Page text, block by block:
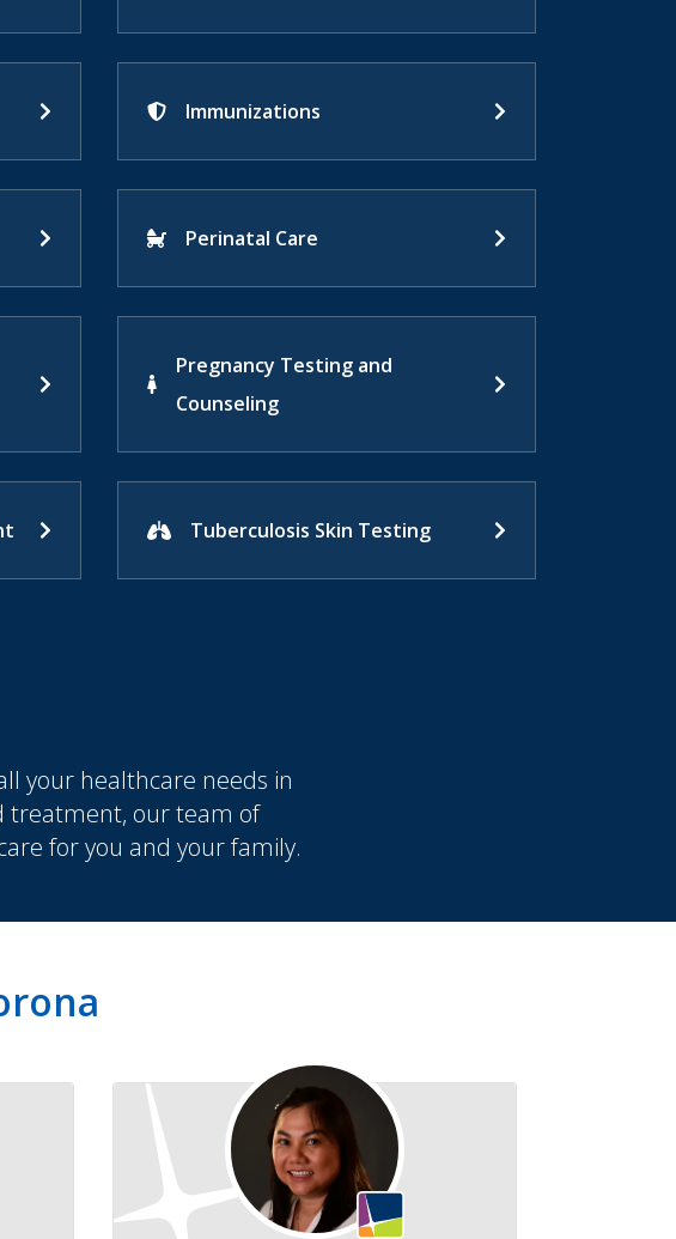
Immunizations
Perinatal Care
Pregnancy Testing and
Counseling
Tuberculosis Skin Testing
your healthcare needs in
treatment, our team of
for you and your family.